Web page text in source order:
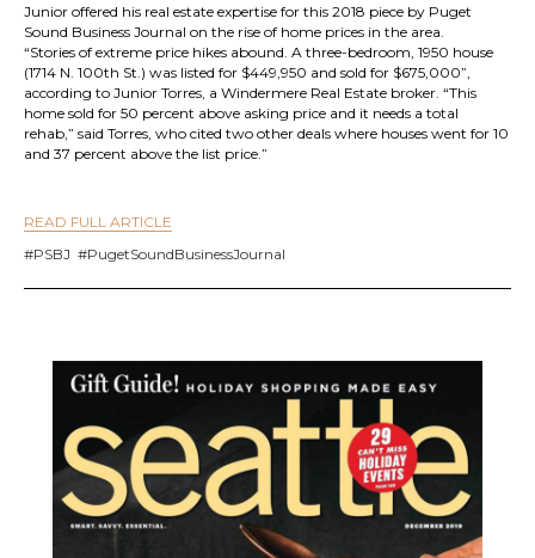
Junior offered his real estate expertise for this 2018 piece by Puget
Sound Business Journal on the rise of home prices in the area.
“Stories of extreme price hikes abound. A three-bedroom, 1950 house
(1714 N. 100th St.) was listed for $449,950 and sold for $675,000”,
according to Junior Torres, a Windermere Real Estate broker. “This
home sold for 50 percent above asking price and it needs a total
rehab,” said Torres, who cited two other deals where houses went for 10
and 37 percent above the list price.”
READ FULL ARTICLE
#PSBJ #PugetSoundBusinessJournal